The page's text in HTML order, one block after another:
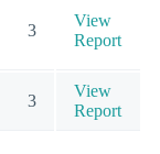
3
View
Report
3
View
Report